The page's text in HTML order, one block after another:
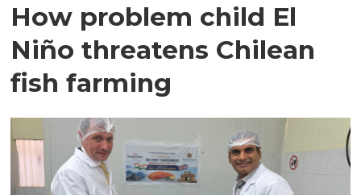
How problem child El
Niño threatens Chilean
fish farming